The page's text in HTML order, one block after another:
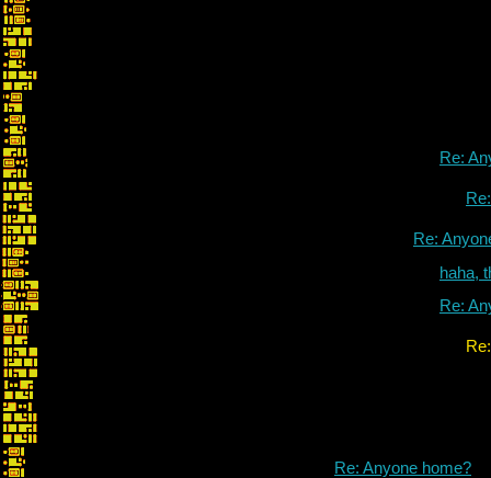
Re:
Re:
haha,
Re:
Re: Anyone
Re: Anyone home?